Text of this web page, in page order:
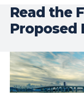
Read the
Proposed